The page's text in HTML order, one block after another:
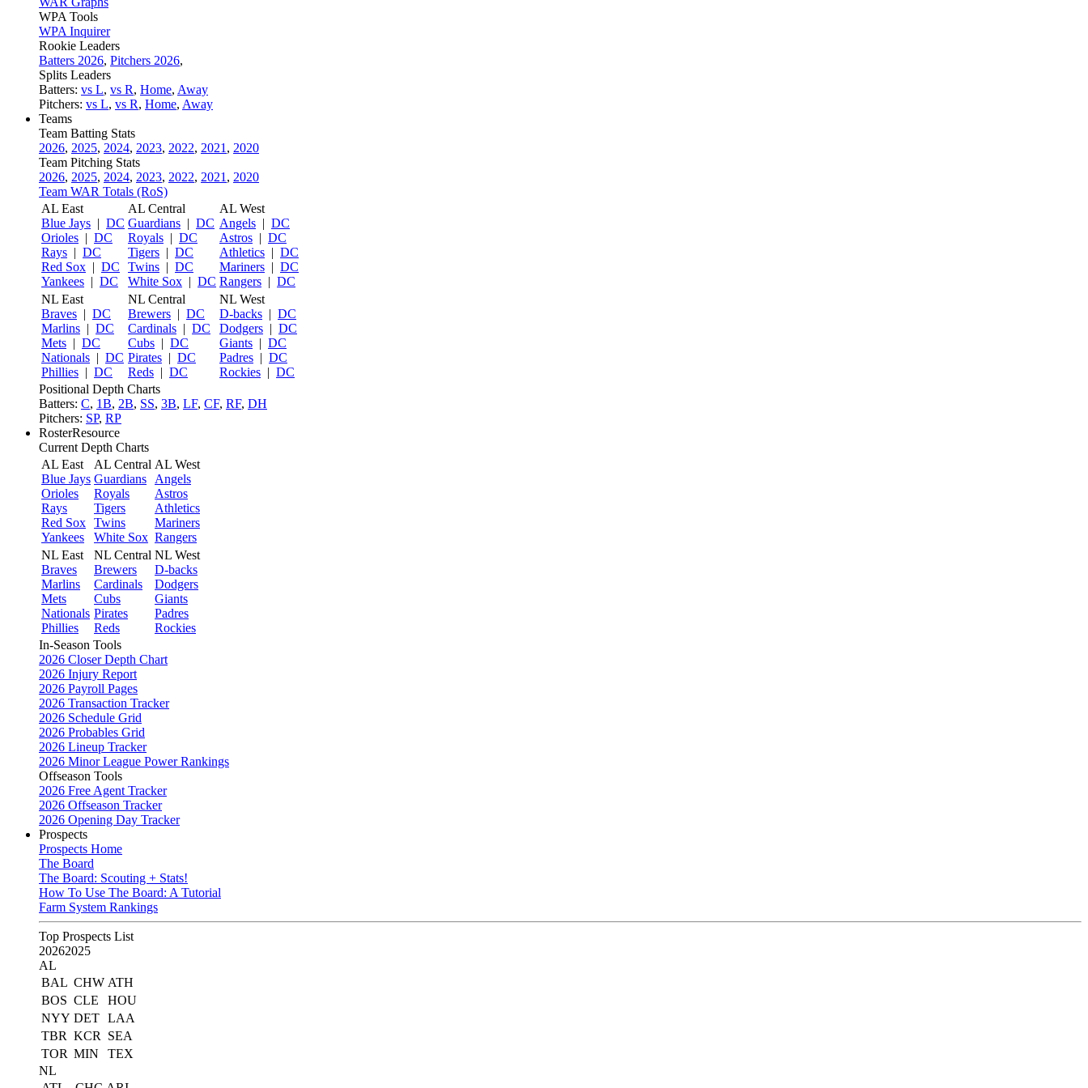
WPA Tools
WPA Inquirer
Rookie Leaders
Batters 2026, Pitchers 2026,
Splits Leaders
Batters: vs L, vs R, Home, Away
Pitchers: vs L, vs R, Home, Away
Teams
Team Batting Stats
2026, 2025, 2024, 2023, 2022, 2021 , 2020
Team Pitching Stats
2026, 2025, 2024, 2023, 2022, 2021 , 2020
Team WAR Totals (RoS)
AL East
Blue Jays | DC
Orioles | DC
Rays | DC
Red Sox | DC
Yankees | DC
AL Central
Guardians | DC
Royals | DC
Tigers | DC
Twins | DC
White Sox | DC
AL West
Angels | DC
Astros | DC
Athletics | DC
Mariners | DC
Rangers | DC
NL East
Braves | DC
Marlins | DC
Mets | DC
Nationals | DC
Phillies | DC
NL Central
Brewers | DC
Cardinals | DC
Cubs | DC
Pirates | DC
Reds | DC
NL West
D-backs | DC
Dodgers | DC
Giants | DC
Padres | DC
Rockies | DC
Positional Depth Charts
Batters: C, 1B, 2B, SS, 3B, LF, CF, RF, DH
Pitchers: SP, RP
RosterResource
Current Depth Charts
AL East
Blue Jays
Orioles
Rays
Red Sox
Yankees
AL Central
Guardians
Royals
Tigers
Twins
White Sox
AL West
Angels
Astros
Athletics
Mariners
Rangers
NL East
Braves
Marlins
Mets
Nationals
Phillies
NL Central
Brewers
Cardinals
Cubs
Pirates
Reds
NL West
D-backs
Dodgers
Giants
Padres
Rockies
In-Season Tools
2026 Closer Depth Chart
2026 Injury Report
2026 Payroll Pages
2026 Transaction Tracker
2026 Schedule Grid
2026 Probables Grid
2026 Lineup Tracker
2026 Minor League Power Rankings
Offseason Tools
2026 Free Agent Tracker
2026 Offseason Tracker
2026 Opening Day Tracker
Prospects
Prospects Home
The Board
The Board: Scouting + Stats!
How To Use The Board: A Tutorial
Farm System Rankings
Top Prospects List
20262025
AL
BAL CHW ATH
BOS CLE
HOU
NYY DET LAA
TBR KCR
SEA
TOR MIN
TEX
NL